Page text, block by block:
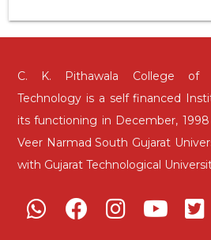
C. K. Pithawala College of
Technology is a self financed
its functioning in December,
Veer Narmad South Gujarat
with Gujarat Technological